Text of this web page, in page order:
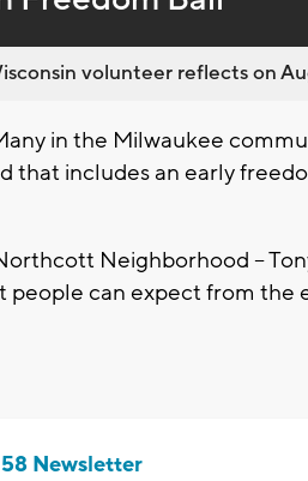
volunteer reflects on
in the Milwaukee
that includes an early
Neighborhood --
people can expect from the
Newsletter